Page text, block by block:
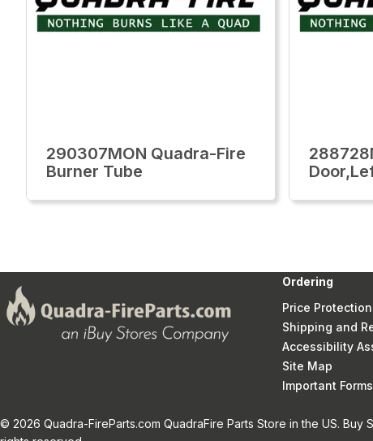
290307MON Quadra-Fire
Burner Tube
Ordering
Price Protection
Shipping and
Accessibility
Site Map
Important
© 2026 Quadra-FireParts.com QuadraFire Parts Store in the US. Buy